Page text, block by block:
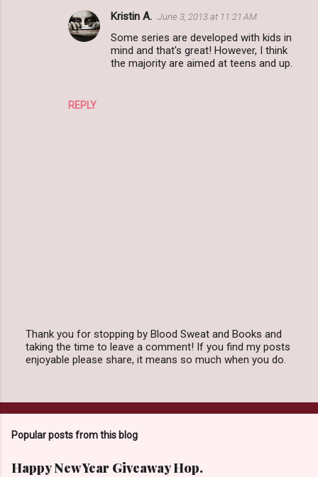
REPLY
Kristin A. June 3, 2013 at 11:21 AM
Some series are developed with kids in
mind and that's great! However, I think
the majority are aimed at teens and up.
P
o
a
C
m
e
Thank you for stopping by Blood Sweat and Books and
taking the time to leave a comment! If you find my posts
enjoyable please share, it means so much when you do.
Popular posts from this blog
Happy New Year Giveaway Hop.